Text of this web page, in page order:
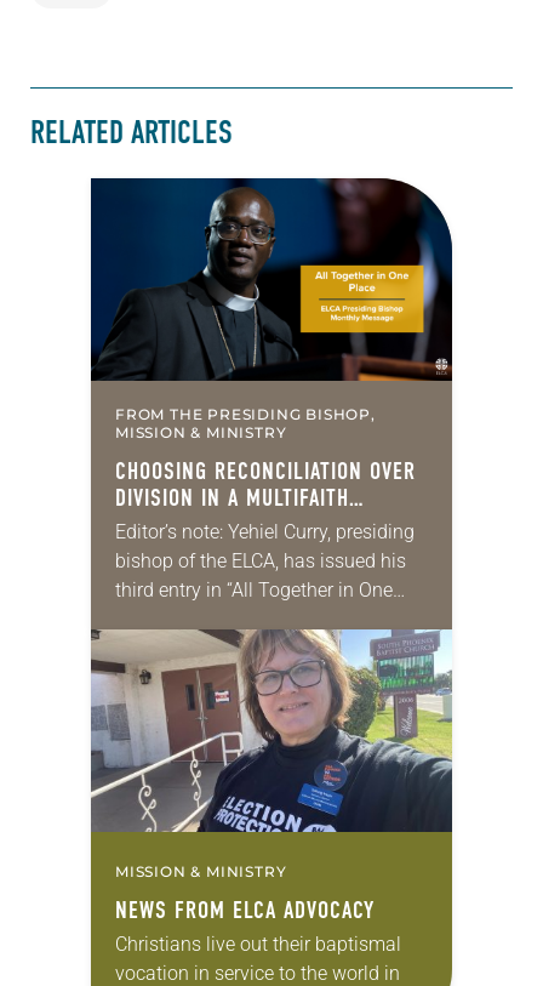
RELATED ARTICLES
FROM THE PRESIDING BISHOP,
MISSION & MINISTRY
CHOOSING RECONCILIATION OVER
DIVISION IN A MULTIFAITH
AMERICA
Editor’s note: Yehiel Curry, presiding
bishop of the ELCA, has issued his
third entry in “All Together in One
messages. Each message shares a
pastoral word,…
MISSION & MINISTRY
NEWS FROM ELCA ADVOCACY
Christians live out their baptismal
vocation in service to the world in